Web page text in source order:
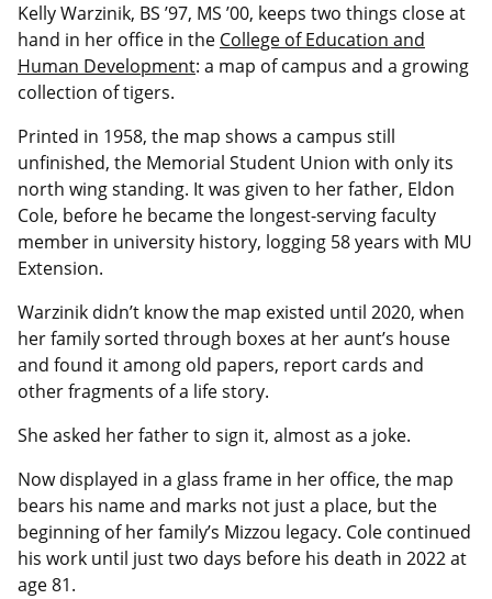
Kelly Warzinik, BS ’97, MS ’00, keeps two things close at
hand in her office in the College of Education and
Human Development: a map of campus and a growing
collection of tigers.
Printed in 1958, the map shows a campus still
unfinished, the Memorial Student Union with only its
north wing standing. It was given to her father, Eldon
Cole, before he became the longest-serving faculty
member in university history, logging 58 years with MU
Extension.
Warzinik didn’t know the map existed until 2020, when
her family sorted through boxes at her aunt’s house
and found it among old papers, report cards and
other fragments of a life story.
She asked her father to sign it, almost as a joke.
Now displayed in a glass frame in her office, the map
bears his name and marks not just a place, but the
beginning of her family’s Mizzou legacy. Cole continued
his work until just two days before his death in 2022 at
age 81.